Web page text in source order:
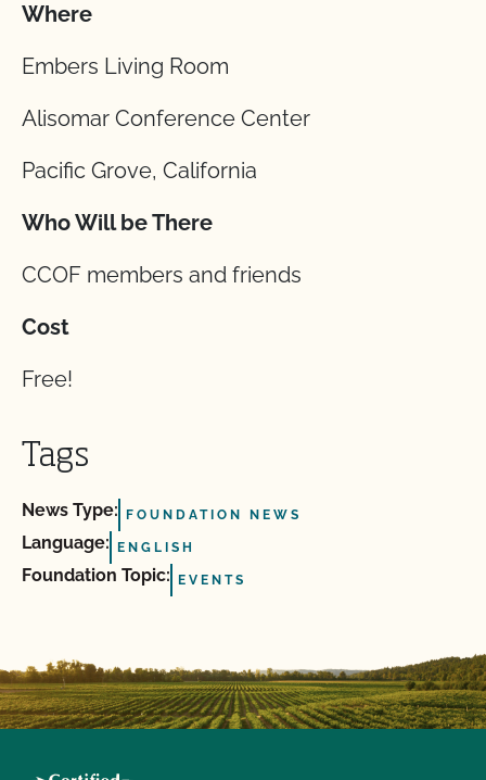
Where
Embers Living Room
Alisomar Conference Center
Pacific Grove, California
Who Will be There
CCOF members and friends
Cost
Free!
Tags
News Type: FOUNDATION NEWS
Language: ENGLISH
Foundation Topic: EVENTS